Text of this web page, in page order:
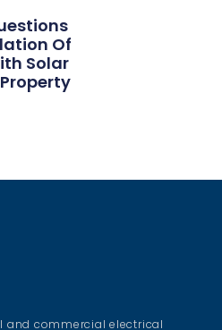
Of
Solar
and commercial electrical